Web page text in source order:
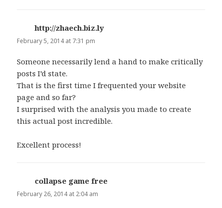
http://zhaech.biz.ly
February 5, 2014 at 7:31 pm
Someone necessarily lend a hand to make critically
posts I’d state.
That is the first time I frequented your website
page and so far?
I surprised with the analysis you made to create
this actual post incredible.
Excellent process!
collapse game free
February 26, 2014 at 2:04 am